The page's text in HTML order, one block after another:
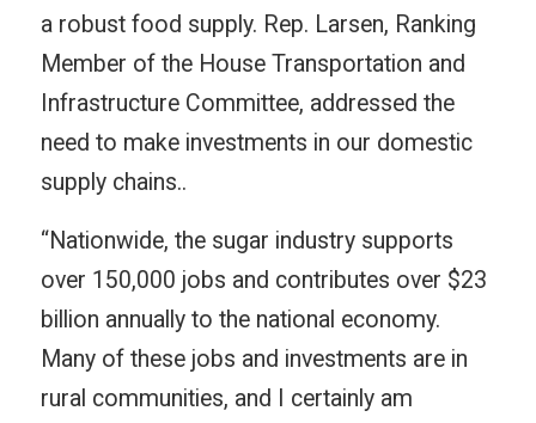
a robust food supply. Rep. Larsen, Ranking
Member of the House Transportation and
Infrastructure Committee, addressed the
need to make investments in our domestic
supply chains..
“Nationwide, the sugar industry supports
over 150,000 jobs and contributes over $23
billion annually to the national economy.
Many of these jobs and investments are in
rural communities, and I certainly am